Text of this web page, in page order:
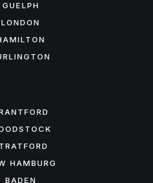
GUELPH
LONDON
HAMBURG
BADEN